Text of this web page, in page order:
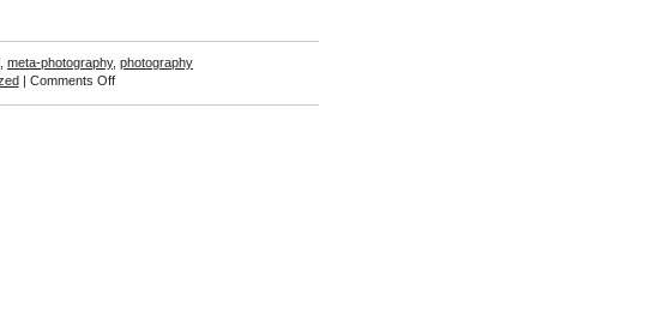
meta-photography, photography
| Comments Offon